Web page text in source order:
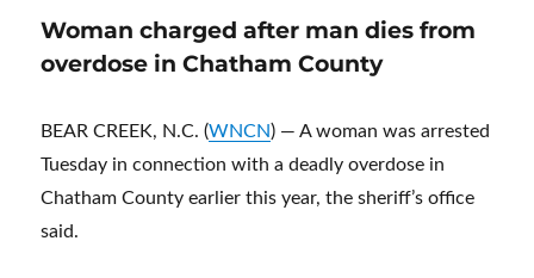
Woman charged after man dies from
overdose in Chatham County
BEAR CREEK, N.C. (WNCN) — A woman was arrested
Tuesday in connection with a deadly overdose in
Chatham County earlier this year, the sheriff’s office
said.